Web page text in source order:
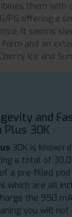
them with
PG offering a
It seems
and an
Ice and
and
Plus 30K
30K is known
a total of
a pre-filled
which are all
the 950
you will not